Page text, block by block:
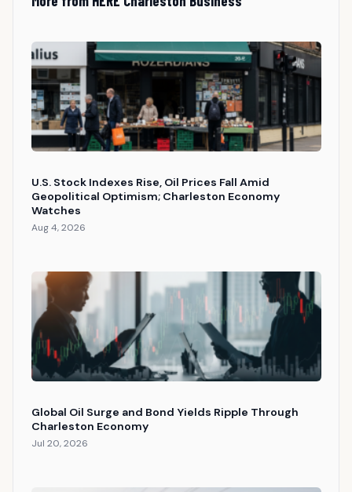
U.S. Stock Indexes Rise, Oil Prices Fall Amid
Geopolitical Optimism; Charleston Economy
Watches
Aug 4, 2026
Global Oil Surge and Bond Yields Ripple Through
Charleston Economy
Jul 20, 2026